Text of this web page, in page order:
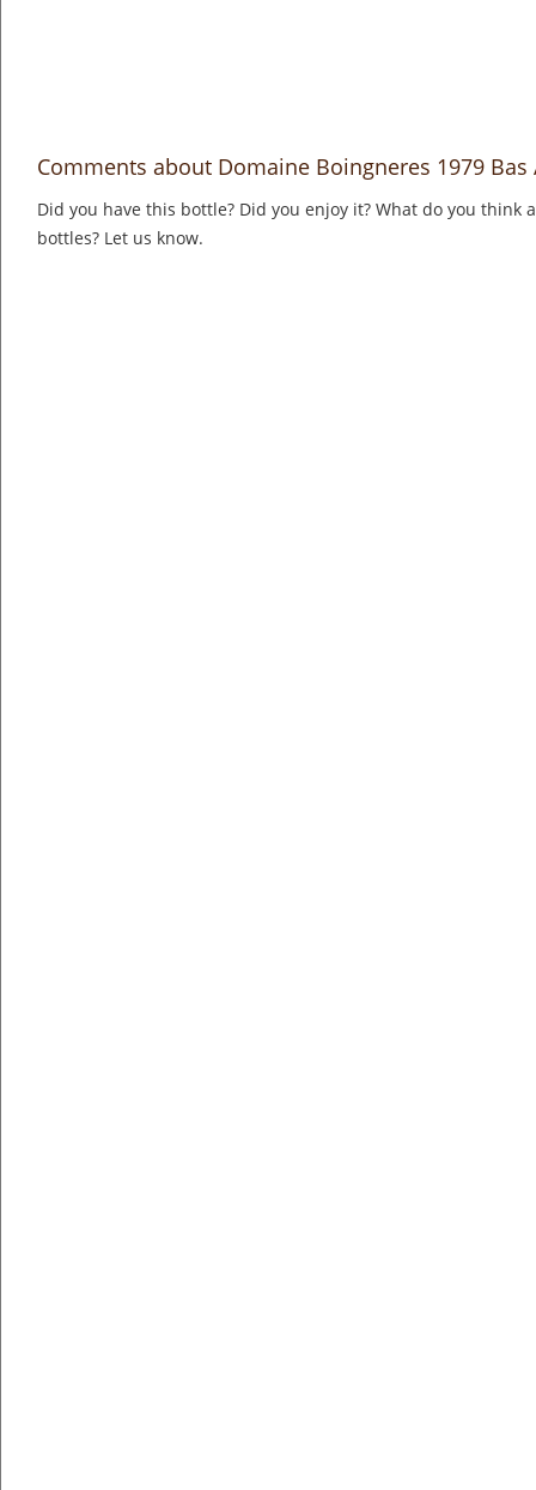
Comments about Domaine Boingneres 1979 Bas
Did you have this bottle? Did you enjoy it? What do you think
bottles? Let us know.